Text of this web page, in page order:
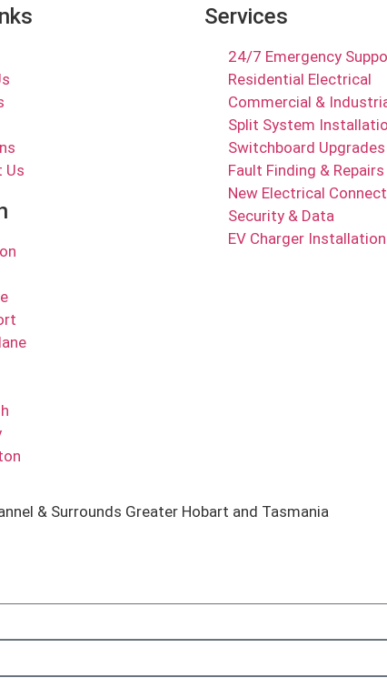
Us
Services
24/7 Emergency
Residential Electrical
Commercial &
Split System
Switchboard Upgrades
Fault Finding & Repairs
New Electrical
Security & Data
EV Charger
& Surrounds Greater Hobart and Tasmania